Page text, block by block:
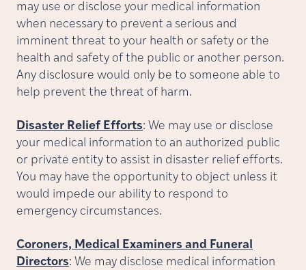
may use or disclose your medical information
when necessary to prevent a serious and
imminent threat to your health or safety or the
health and safety of the public or another person.
Any disclosure would only be to someone able to
help prevent the threat of harm.
Disaster Relief Efforts: We may use or disclose
your medical information to an authorized public
or private entity to assist in disaster relief efforts.
You may have the opportunity to object unless it
would impede our ability to respond to
emergency circumstances.
Coroners, Medical Examiners and Funeral
Directors: We may disclose medical information